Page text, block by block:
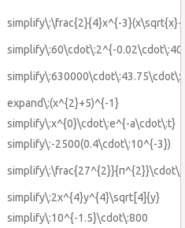
simplify\:\frac{2}{4}x^{-3}(x\sqrt{x}-
simplify\:60\cdot\:2^{-
expand\:(x^{2}+5)^{-1}
simplify\:x^{0}\cdot\:e^{-a\cdot\:t}
simplify\:-2500(0.4\cdot\:10^{-3})
simplify\:2x^{4}y^{4}\sqrt[4]{y}
simplify\:10^{-1.5}\cdot\:800